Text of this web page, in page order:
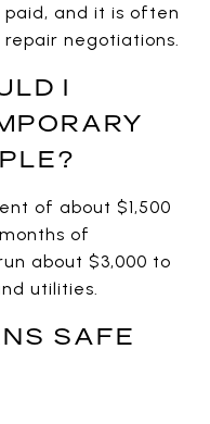
and it is often
negotiations.
I
of about $1,500
of
about $3,000 to
utilities.
SAFE